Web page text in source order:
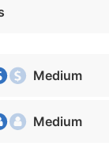
Medium
Medium